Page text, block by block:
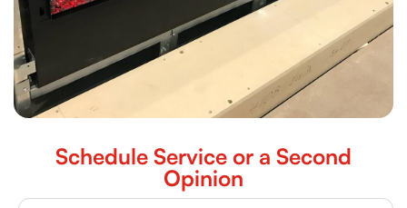
Schedule Service or a Second
Opinion